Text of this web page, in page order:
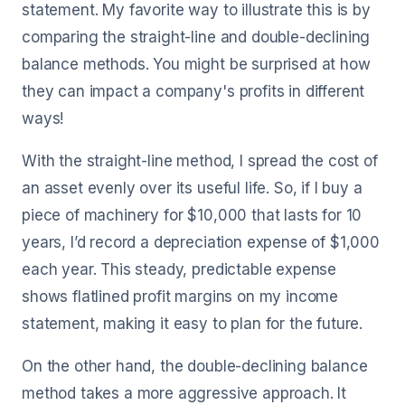
statement. My favorite way to illustrate this is by
comparing the straight-line and double-declining
balance methods. You might be surprised at how
they can impact a company's profits in different
ways!
With the straight-line method, I spread the cost of
an asset evenly over its useful life. So, if I buy a
piece of machinery for $10,000 that lasts for 10
years, I’d record a depreciation expense of $1,000
each year. This steady, predictable expense
shows flatlined profit margins on my income
statement, making it easy to plan for the future.
On the other hand, the double-declining balance
method takes a more aggressive approach. It